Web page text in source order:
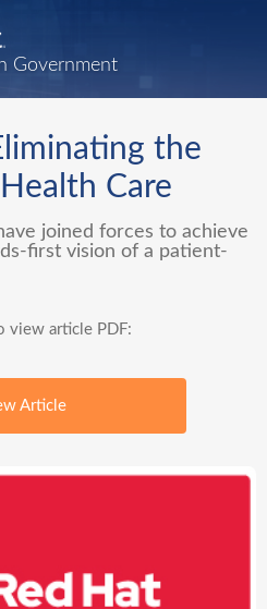
Government
the
Care
joined forces to achieve
first vision of a patient-
view article PDF:
Article